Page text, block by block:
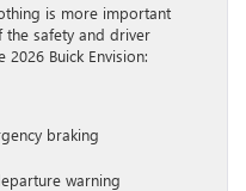
is more important
the safety and driver
2026 Buick Envision:
braking
warning